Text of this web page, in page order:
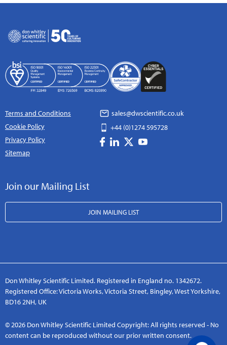
Terms and Conditions
Cookie Policy
Privacy Policy
Sitemap
sales@dwscientific.co.uk
+44 (0)1274 595728
Join our Mailing List
JOIN MAILING LIST
Don Whitley Scientific Limited. Registered in England no. 1342672.
Registered Office: Victoria Works, Victoria Street, Bingley, West Yorkshire,
BD16 2NH, UK
© 2026 Don Whitley Scientific Limited Copyright: All rights reserved - No
content can be reproduced without our prior written consent.